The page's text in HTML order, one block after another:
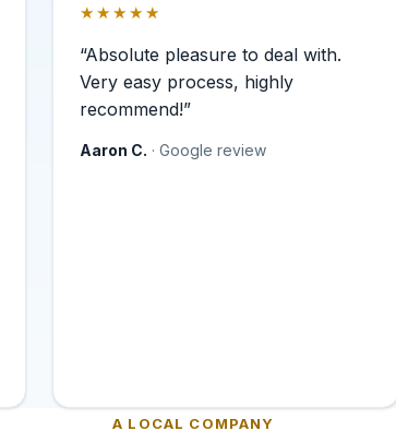
★★★★★
“Absolute pleasure to deal with.
Very easy process, highly
recommend!”
Aaron C. · Google review
A LOCAL COMPANY